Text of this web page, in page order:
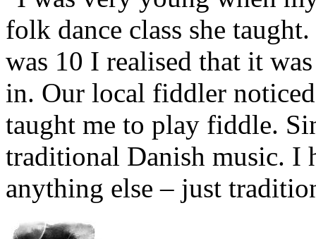
folk dance class she
was 10 I realised that it
in. Our local fiddler
taught me to play fiddle.
traditional Danish music. I
anything else – just